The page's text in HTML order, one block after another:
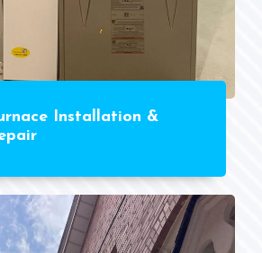
Installation &